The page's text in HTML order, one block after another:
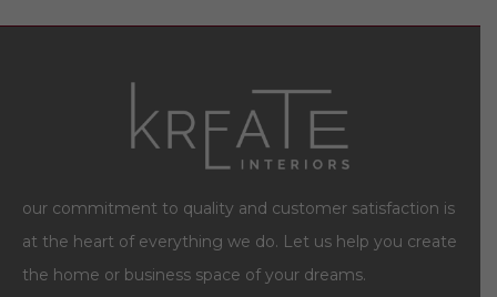
our commitment to quality and customer satisfaction is
at the heart of everything we do. Let us help you create
the home or business space of your dreams.